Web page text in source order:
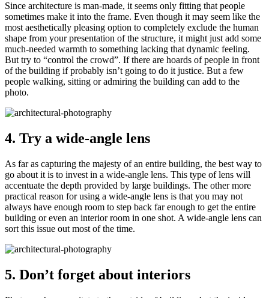
Since architecture is man-made, it seems only fitting that people
sometimes make it into the frame. Even though it may seem like the
most aesthetically pleasing option to completely exclude the human
shape from your presentation of the structure, it might just add some
much-needed warmth to something lacking that dynamic feeling.
But try to “control the crowd”. If there are hoards of people in front
of the building if probably isn’t going to do it justice. But a few
people walking, sitting or admiring the building can add to the
photo.
4. Try a wide-angle lens
As far as capturing the majesty of an entire building, the best way to
go about it is to invest in a wide-angle lens. This type of lens will
accentuate the depth provided by large buildings. The other more
practical reason for using a wide-angle lens is that you may not
always have enough room to step back far enough to get the entire
building or even an interior room in one shot. A wide-angle lens can
sort this issue out most of the time.
5. Don’t forget about interiors